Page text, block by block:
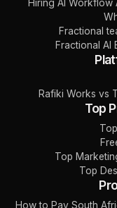
Hiring AI Workflow
Fractional
Fractional AI
Rafiki Works vs
Top
Top
Top
How to Pay South